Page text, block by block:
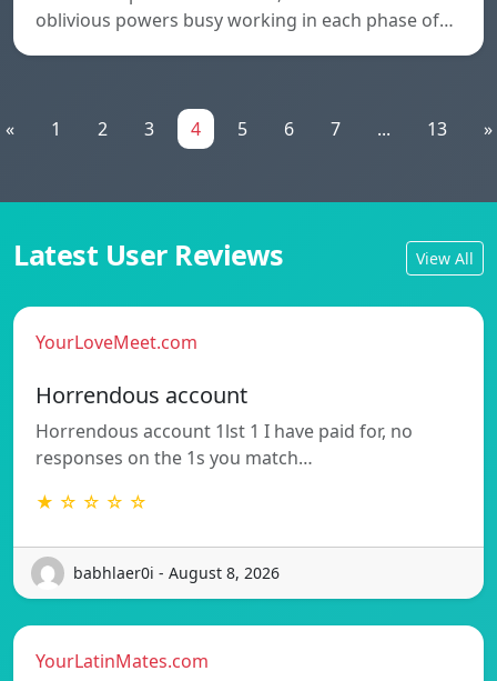
oblivious powers busy working in each phase of…
« 1 2 3 4 5 6 7 ... 13 »
Latest User Reviews View All
YourLoveMeet.com
Horrendous account
Horrendous account 1lst 1 I have paid for, no
responses on the 1s you match…
★ ☆ ☆ ☆ ☆
babhlaer0i - August 8, 2026
YourLatinMates.com